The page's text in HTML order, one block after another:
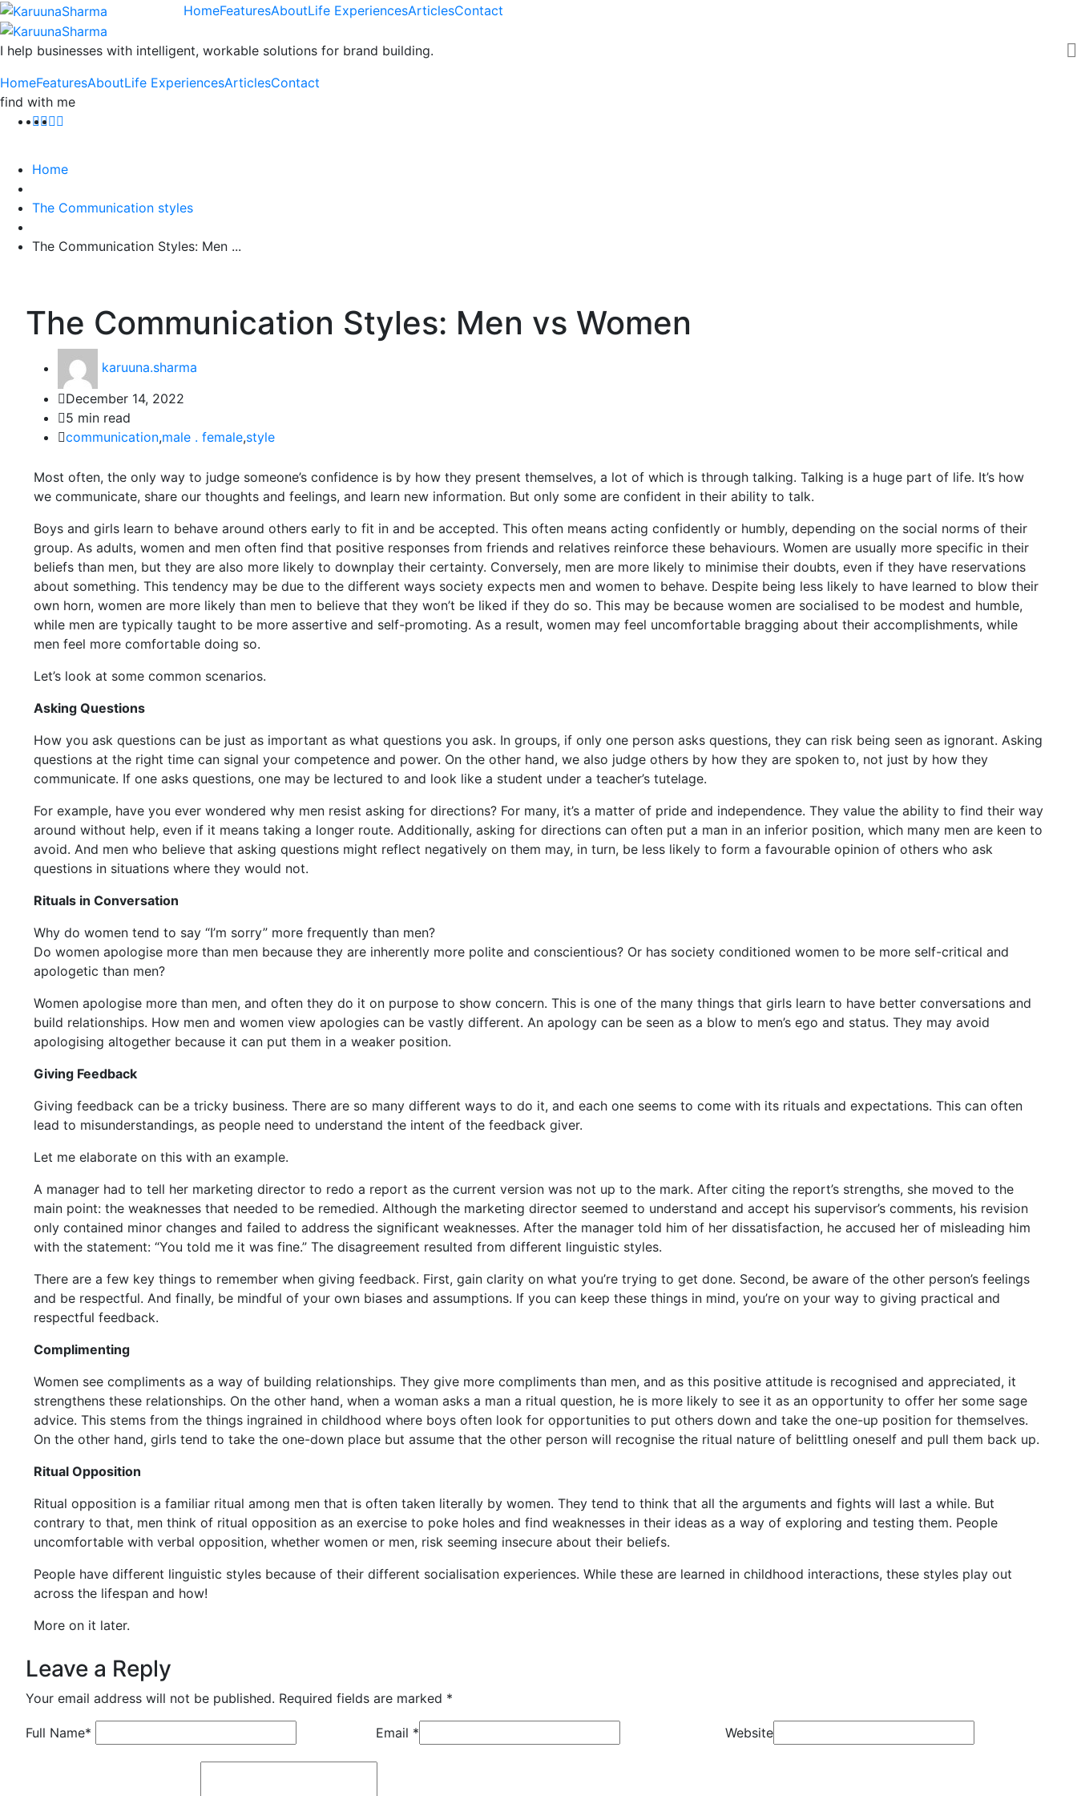
HomeFeaturesAboutLife ExperiencesArticlesContact
I help businesses with intelligent, workable solutions for brand building.
HomeFeaturesAboutLife ExperiencesArticlesContact
find with me
Home
The Communication styles
The Communication Styles: Men ...
The Communication Styles: Men vs Women
karuuna.sharma
December 14, 2022
5 min read
communication,male . female,style
Most often, the only way to judge someone’s confidence is by how they present themselves, a lot of which is through talking. Talking is a huge part of life. It’s how
we communicate, share our thoughts and feelings, and learn new information. But only some are confident in their ability to talk.
Boys and girls learn to behave around others early to fit in and be accepted. This often means acting confidently or humbly, depending on the social norms of their
group. As adults, women and men often find that positive responses from friends and relatives reinforce these behaviours. Women are usually more specific in their
beliefs than men, but they are also more likely to downplay their certainty. Conversely, men are more likely to minimise their doubts, even if they have reservations
about something. This tendency may be due to the different ways society expects men and women to behave. Despite being less likely to have learned to blow their
own horn, women are more likely than men to believe that they won’t be liked if they do so. This may be because women are socialised to be modest and humble,
while men are typically taught to be more assertive and self-promoting. As a result, women may feel uncomfortable bragging about their accomplishments, while
men feel more comfortable doing so.
Let’s look at some common scenarios.
Asking Questions
How you ask questions can be just as important as what questions you ask. In groups, if only one person asks questions, they can risk being seen as ignorant. Asking
questions at the right time can signal your competence and power. On the other hand, we also judge others by how they are spoken to, not just by how they
communicate. If one asks questions, one may be lectured to and look like a student under a teacher’s tutelage.
For example, have you ever wondered why men resist asking for directions? For many, it’s a matter of pride and independence. They value the ability to find their way
around without help, even if it means taking a longer route. Additionally, asking for directions can often put a man in an inferior position, which many men are keen to
avoid. And men who believe that asking questions might reflect negatively on them may, in turn, be less likely to form a favourable opinion of others who ask
questions in situations where they would not.
Rituals in Conversation
Why do women tend to say “I’m sorry” more frequently than men?
Do women apologise more than men because they are inherently more polite and conscientious? Or has society conditioned women to be more self-critical and
apologetic than men?
Women apologise more than men, and often they do it on purpose to show concern. This is one of the many things that girls learn to have better conversations and
build relationships. How men and women view apologies can be vastly different. An apology can be seen as a blow to men’s ego and status. They may avoid
apologising altogether because it can put them in a weaker position.
Giving Feedback
Giving feedback can be a tricky business. There are so many different ways to do it, and each one seems to come with its rituals and expectations. This can often
lead to misunderstandings, as people need to understand the intent of the feedback giver.
Let me elaborate on this with an example.
A manager had to tell her marketing director to redo a report as the current version was not up to the mark. After citing the report’s strengths, she moved to the
main point: the weaknesses that needed to be remedied. Although the marketing director seemed to understand and accept his supervisor’s comments, his revision
only contained minor changes and failed to address the significant weaknesses. After the manager told him of her dissatisfaction, he accused her of misleading him
with the statement: “You told me it was fine.” The disagreement resulted from different linguistic styles.
There are a few key things to remember when giving feedback. First, gain clarity on what you’re trying to get done. Second, be aware of the other person’s feelings
and be respectful. And finally, be mindful of your own biases and assumptions. If you can keep these things in mind, you’re on your way to giving practical and
respectful feedback.
Complimenting
Women see compliments as a way of building relationships. They give more compliments than men, and as this positive attitude is recognised and appreciated, it
strengthens these relationships. On the other hand, when a woman asks a man a ritual question, he is more likely to see it as an opportunity to offer her some sage
advice. This stems from the things ingrained in childhood where boys often look for opportunities to put others down and take the one-up position for themselves.
On the other hand, girls tend to take the one-down place but assume that the other person will recognise the ritual nature of belittling oneself and pull them back up.
Ritual Opposition
Ritual opposition is a familiar ritual among men that is often taken literally by women. They tend to think that all the arguments and fights will last a while. But
contrary to that, men think of ritual opposition as an exercise to poke holes and find weaknesses in their ideas as a way of exploring and testing them. People
uncomfortable with verbal opposition, whether women or men, risk seeming insecure about their beliefs.
People have different linguistic styles because of their different socialisation experiences. While these are learned in childhood interactions, these styles play out
across the lifespan and how!
More on it later.
Leave a Reply
Your email address will not be published. Required fields are marked *
Full Name* Email * Website